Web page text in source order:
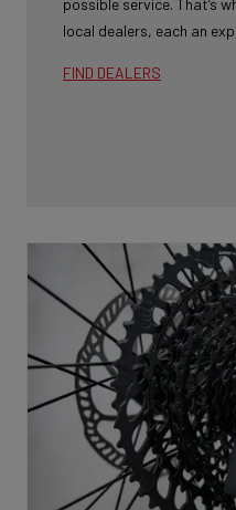
possible service. That’s
local dealers, each an
FIND DEALERS